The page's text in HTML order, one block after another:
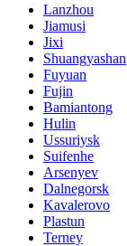
Lanzhou
Jiamusi
Jixi
Shuangyashan
Fuyuan
Fujin
Bamiantong
Hulin
Ussuriysk
Suifenhe
Arsenyev
Dalnegorsk
Kavalerovo
Plastun
Terney